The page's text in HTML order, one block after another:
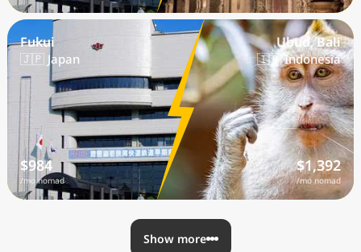
Fukui
🇯🇵 Japan
$984
/mo nomad
Ubud, Bali
🇮🇩 Indonesia
$1,392
/mo nomad
Show more